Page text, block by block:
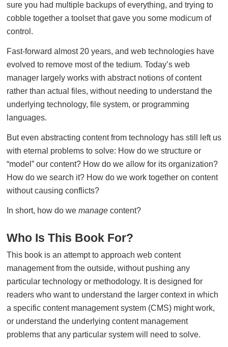
sure you had multiple backups of everything, and trying to
cobble together a toolset that gave you some modicum of
control.
Fast-forward almost 20 years, and web technologies have
evolved to remove most of the tedium. Today’s web
manager largely works with abstract notions of content
rather than actual files, without needing to understand the
underlying technology, file system, or programming
languages.
But even abstracting content from technology has still left us
with eternal problems to solve: How do we structure or
“model” our content? How do we allow for its organization?
How do we search it? How do we work together on content
without causing conflicts?
In short, how do we manage content?
Who Is This Book For?
This book is an attempt to approach web content
management from the outside, without pushing any
particular technology or methodology. It is designed for
readers who want to understand the larger context in which
a specific content management system (CMS) might work,
or understand the underlying content management
problems that any particular system will need to solve.